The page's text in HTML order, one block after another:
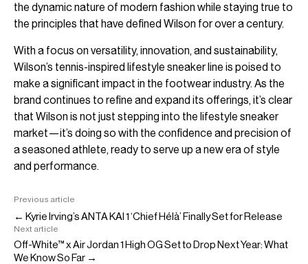
the dynamic nature of modern fashion while staying true to
the principles that have defined Wilson for over a century.
With a focus on versatility, innovation, and sustainability,
Wilson’s tennis-inspired lifestyle sneaker line is poised to
make a significant impact in the footwear industry. As the
brand continues to refine and expand its offerings, it’s clear
that Wilson is not just stepping into the lifestyle sneaker
market—it’s doing so with the confidence and precision of
a seasoned athlete, ready to serve up a new era of style
and performance.
Previous article
← Kyrie Irving’s ANTA KAI 1 ‘Chief Hélà’ Finally Set for Release
Next article
Off-White™ x Air Jordan 1 High OG Set to Drop Next Year: What
We Know So Far →